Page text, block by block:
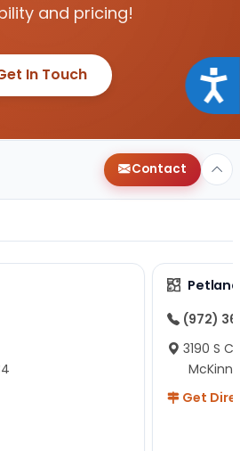
and pricing!
In Touch
Contact
(972)
3190 S
Get